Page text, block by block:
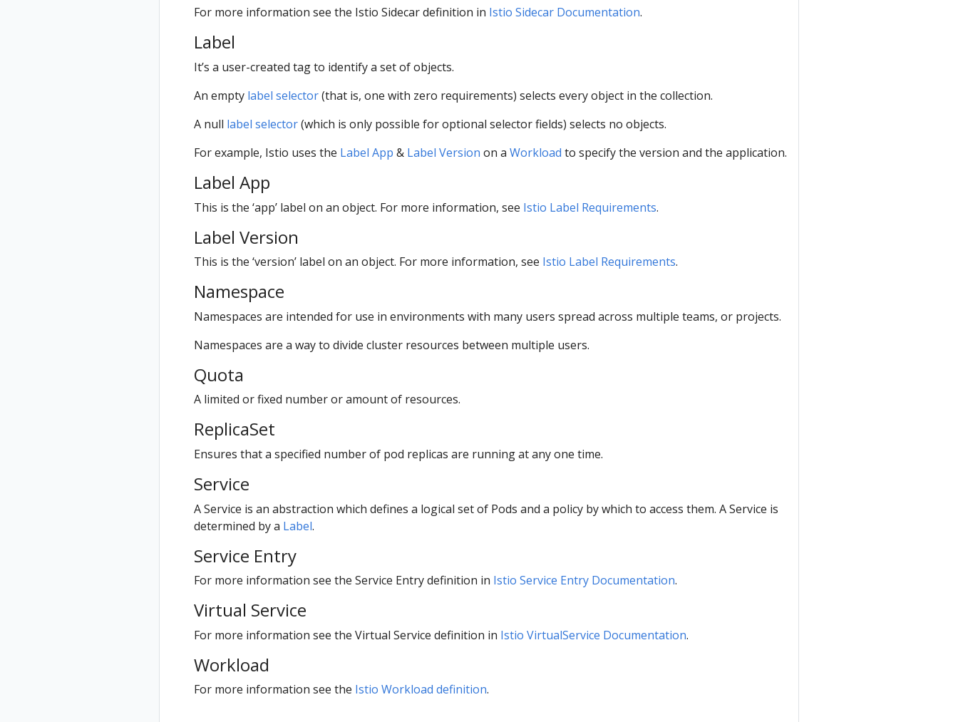
For more information see the Istio Sidecar definition in Istio Sidecar Documentation.
Label
It’s a user-created tag to identify a set of objects.
An empty label selector(that is, one with zero requirements) selects every object in the collection.
A null label selector(which is only possible for optional selector fields) selects no objects.
For example, Istio uses the Label App & Label Version on a Workload to specify the version and the application.
Label App
This is the ‘app’ label on an object. For more information, see Istio Label Requirements.
Label Version
This is the ‘version’ label on an object. For more information, see Istio Label Requirements.
Namespace
Namespaces are intended for use in environments with many users spread across multiple teams, or projects.
Namespaces are a way to divide cluster resources between multiple users.
Quota
A limited or fixed number or amount of resources.
ReplicaSet
Ensures that a specified number of pod replicas are running at any one time.
Service
A Service is an abstraction which defines a logical set of Pods and a policy by which to access them. A Service is
determined by a Label.
Service Entry
For more information see the Service Entry definition in Istio Service Entry Documentation.
Virtual Service
For more information see the Virtual Service definition in Istio VirtualService Documentation.
Workload
For more information see the Istio Workload definition.